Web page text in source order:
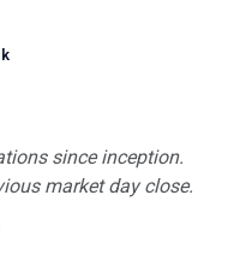
since inception.
market day close.